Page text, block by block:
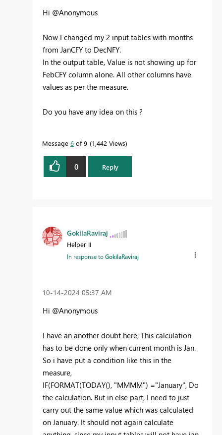
Hi @Anonymous
Now I changed my 2 input tables with months
from JanCFY to DecNFY.
In the output table, Value is not showing up for
FebCFY column alone. All other columns have
values as per the measure.
Do you have any idea on this ?
Message 6 of 9 1,442 Views
0 Reply
GokilaRaviraj
Helper II
In response toGokilaRaviraj
‎10-14-2024 05:37 AM
Hi @Anonymous
I have an another doubt here, This calculation
has to be done only when current month is Jan.
So i have put a condition like this in the
measure,
IF(FORMAT(TODAY(), "MMMM") ="January", Do
the calculation. But in else part, I need to just
carry out the same value which was calculated
on January. It should not again calculate